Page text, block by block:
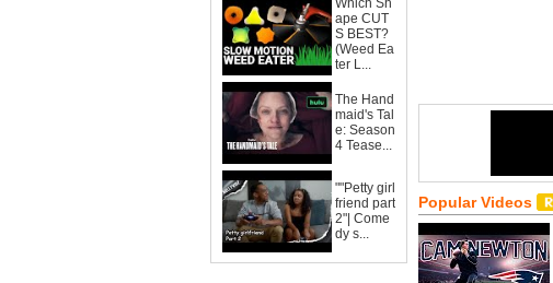
Which Sh
ape CUT
S BEST?
(Weed Ea
ter L...
The Hand
maid's Tal
e: Season
4 Tease...
""Petty girl
friend part
2"| Come
dy s...
Popular Videos